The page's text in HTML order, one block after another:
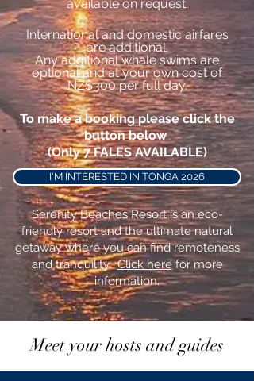
available on request.
International anddomesticairfares
are additional.
Anyadditional whale swims are
optional and at your own cost of
NZ$300 per full day.
To make a booking please click the
button below
(Only 7 FALES AVAILABLE)
I'M INTERESTED IN TONGA 2026
Serenity Beaches Resort is an eco-
friendly resort and the ultimate natural
getaway where you can find remoteness
and tranquility.Click herefor more
information.
Meet your hosts and guides